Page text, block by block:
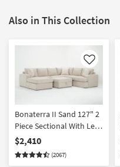
Also in This Collection
Like
Bonaterra II Sand 127" 2
Piece Sectional With Left
Arm Facing Queen
Sleeper Sofa Chaise &
Ottoman
$2,410
(2067)